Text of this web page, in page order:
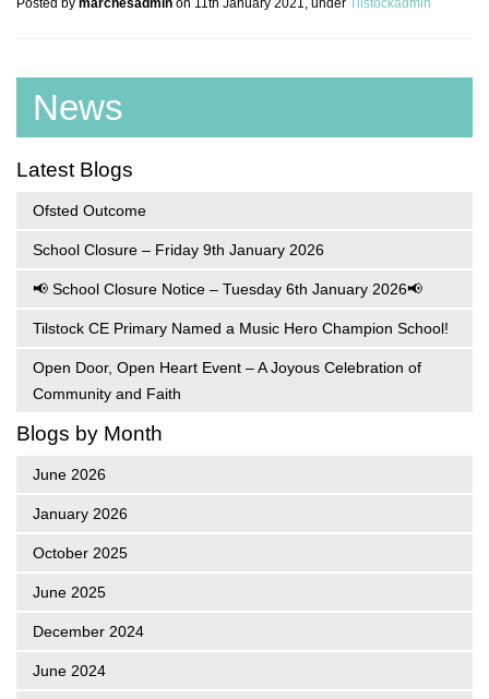
Posted by marchesadmin on 11th January 2021, under Tilstockadmin
News
Latest Blogs
Ofsted Outcome
School Closure – Friday 9th January 2026
📢 School Closure Notice – Tuesday 6th January 2026📢
Tilstock CE Primary Named a Music Hero Champion School!
Open Door, Open Heart Event – A Joyous Celebration of
Community and Faith
Blogs by Month
June 2026
January 2026
October 2025
June 2025
December 2024
June 2024